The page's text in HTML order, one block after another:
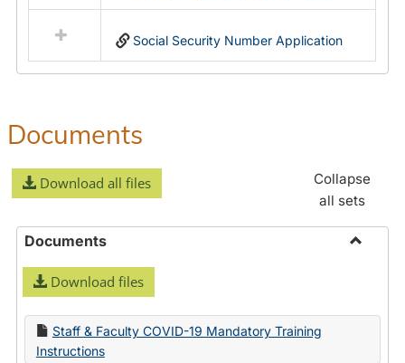
Social Security Number Application
Documents
Download all files
Collapse
all sets
Documents
Download files
Staff & Faculty COVID-19 Mandatory Training
Instructions